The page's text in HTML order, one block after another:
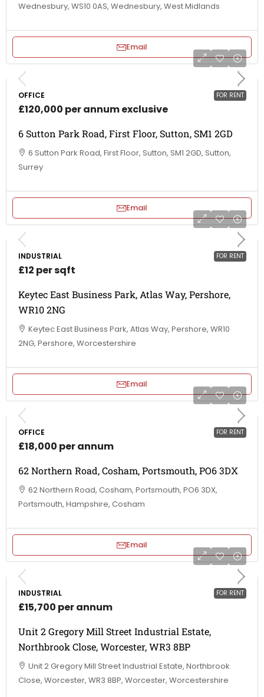
Wednesbury, WS10 0AS, Wednesbury, West Midlands
Email
FOR RENT
OFFICE
£120,000 per annum exclusive
6 Sutton Park Road, First Floor, Sutton, SM1 2GD
6 Sutton Park Road, First Floor, Sutton, SM1 2GD, Sutton,
Surrey
Email
FOR RENT
INDUSTRIAL
£12 per sqft
Keytec East Business Park, Atlas Way, Pershore,
WR10 2NG
Keytec East Business Park, Atlas Way, Pershore, WR10
2NG, Pershore, Worcestershire
Email
FOR RENT
OFFICE
£18,000 per annum
62 Northern Road, Cosham, Portsmouth, PO6 3DX
62 Northern Road, Cosham, Portsmouth, PO6 3DX,
Portsmouth, Hampshire, Cosham
Email
FOR RENT
INDUSTRIAL
£15,700 per annum
Unit 2 Gregory Mill Street Industrial Estate,
Northbrook Close, Worcester, WR3 8BP
Unit 2 Gregory Mill Street Industrial Estate, Northbrook
Close, Worcester, WR3 8BP, Worcester, Worcestershire